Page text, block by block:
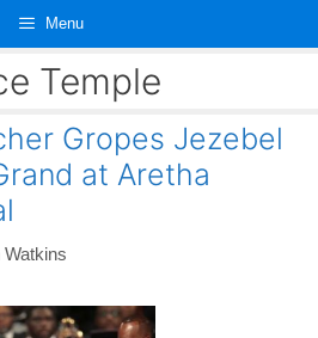
Menu
Temple
Gropes Jezebel
at Aretha
Watkins